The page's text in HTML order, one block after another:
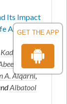
GET THE APP
Its Impact
At Umm
Kadrya H.
R.
A. Alqarni,
Albatool